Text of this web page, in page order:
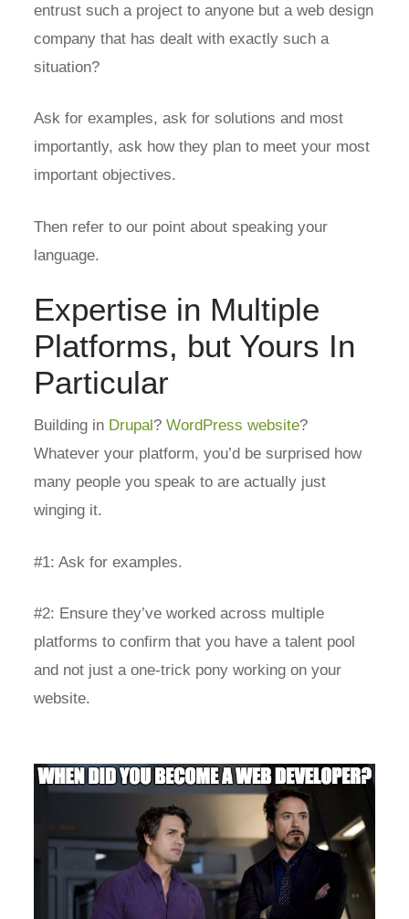
entrust such a project to anyone but a web design
company that has dealt with exactly such a
situation?
Ask for examples, ask for solutions and most
importantly, ask how they plan to meet your most
important objectives.
Then refer to our point about speaking your
language.
Expertise in Multiple
Platforms, but Yours In
Particular
Building in Drupal ?WordPress website?
Whatever your platform, you’d be surprised how
many people you speak to are actually just
winging it.
#1: Ask for examples.
#2: Ensure they’ve worked across multiple
platforms to confirm that you have a talent pool
and not just a one-trick pony working on your
website.